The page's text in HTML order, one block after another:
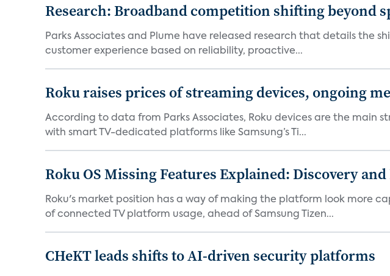
Research: Broadband competition shifting beyond
Parks Associates and Plume have released research that details the
customer experience based on reliability, proactive...
Roku raises prices of streaming devices, ongoing
According to data from Parks Associates, Roku devices are the main
with smart TV-dedicated platforms like Samsung’s Ti...
Roku OS Missing Features Explained: Discovery
Roku's market position has a way of making the platform look more
of connected TV platform usage, ahead of Samsung Tizen...
CHeKT leads shifts to AI-driven security platforms